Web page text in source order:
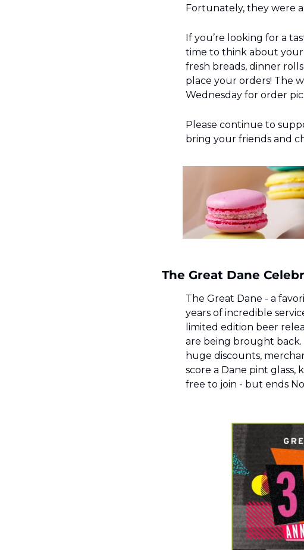
Fortunately, they were
If you’re looking for a
time to think about your
fresh breads, dinner
place your orders! The
Wednesday for order
Please continue to
bring your friends and
The Great Dane
The Great Dane - a
years of incredible
limited edition beer
are being brought
huge discounts,
score a Dane pint glass,
free to join - but ends